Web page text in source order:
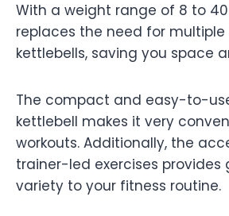
With a weight range of 8 to
replaces the need for
kettlebells, saving you space
The compact and easy-to-
kettlebell makes it very
workouts. Additionally, the
trainer-led exercises provides
variety to your fitness routine.